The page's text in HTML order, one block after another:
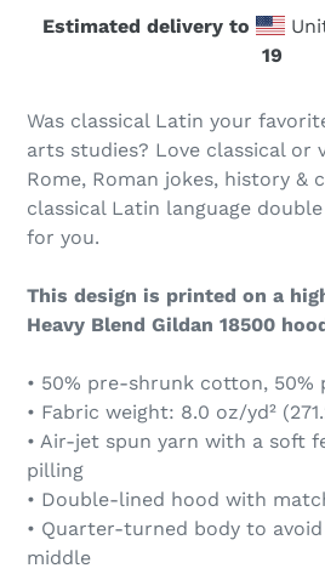
Estimated delivery to
19
Was classical Latin your
arts studies? Love classical or
Rome, Roman jokes, history &
classical Latin language
for you.
This design is printed on a
Heavy Blend Gildan 18500
• 50% pre-shrunk cotton, 50%
• Fabric weight: 8.0 oz/yd²
• Air-jet spun yarn with a soft
pilling
• Double-lined hood with
• Quarter-turned body to
middle